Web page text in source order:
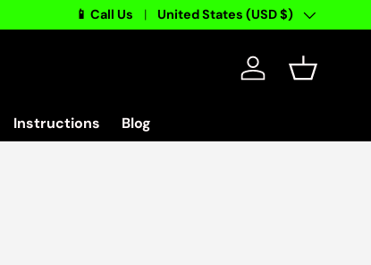
📱 Call Us Country/Region
United States (USD $)
Log in Basket
Instructions Blog